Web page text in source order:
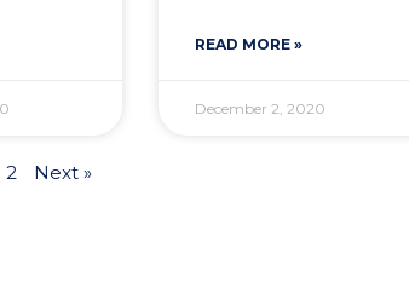
READ MORE »
December 2, 2020
2 Next »